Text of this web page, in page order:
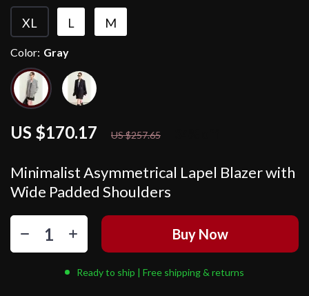
Minimalist Asymmetrical Lapel Blazer with
Wide Padded Shoulders
US $170.17 US $257.65
XL L M
Color: Gray
Buy Now
Ready to ship | Free shipping & returns